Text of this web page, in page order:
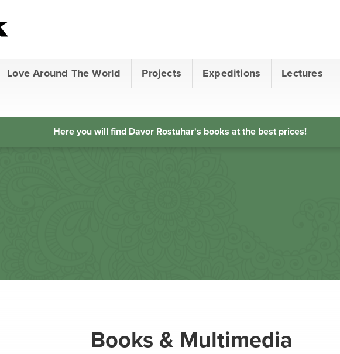
Love Around The World Projects Expeditions Lectures
Here you will find Davor Rostuhar's books at the best prices!
Books & Multimedia